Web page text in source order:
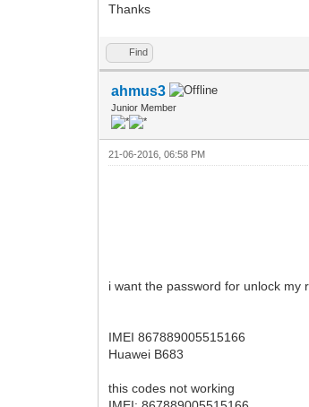
Thanks
Find
ahmus3
Junior Member
21-06-2016, 06:58 PM
i want the password for unlock my
IMEI 867889005515166
Huawei B683
this codes not working